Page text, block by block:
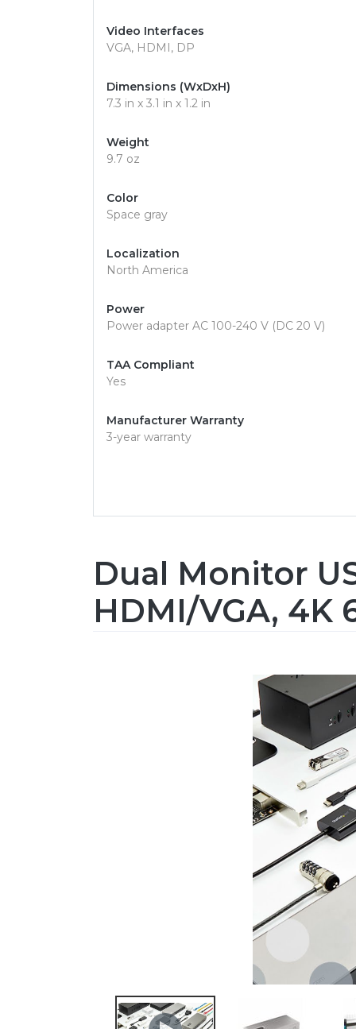
Video Interfaces
VGA, HDMI, DP
Dimensions (WxDxH)
7.3 in x 3.1 in x 1.2 in
Weight
9.7 oz
Color
Space gray
Localization
North America
Power
Power adapter AC 100-240 V (DC 20 V)
TAA Compliant
Yes
Manufacturer Warranty
3-year warranty
Dual Monitor
HDMI/VGA, 4K